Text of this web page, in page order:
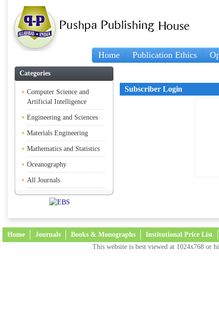
Home Publication Ethics
Categories
Computer Science and
Artificial Intelligence
Engineering and Sciences
Materials Engineering
Mathematics and Statistics
Oceanography
All Journals
Subscriber Login
Home Journals Books & Monographs Institutional Price List
This website is best viewed at 1024x768 or